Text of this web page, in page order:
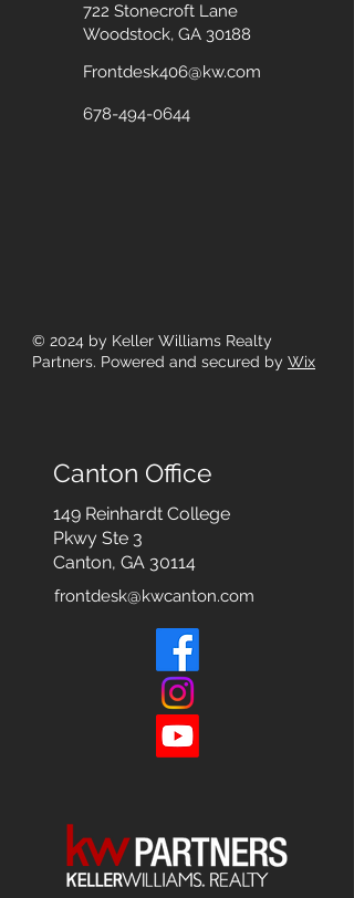
722 Stonecroft Lane
Woodstock, GA 30188
Frontdesk406@kw.com
678-494-0644
© 2024 by Keller Williams Realty
Partners. Powered and secured by Wix
Canton Office
149 Reinhardt College
Pkwy Ste 3
Canton, GA 30114
frontdesk@kwcanton.com